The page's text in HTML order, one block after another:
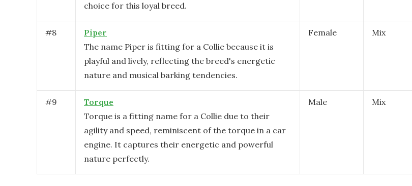
choice for this loyal breed.
#8
Piper
The name Piper is fitting for a Collie because it is
playful and lively, reflecting the breed's energetic
nature and musical barking tendencies.
Female Mix
#9
Torque
Torque is a fitting name for a Collie due to their
agility and speed, reminiscent of the torque in a car
engine. It captures their energetic and powerful
nature perfectly.
Male Mix